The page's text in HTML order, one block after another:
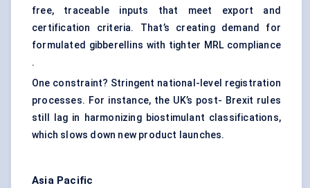
free, traceable inputs that meet export and
certification criteria. That’s creating demand for
formulated gibberellins with tighter MRL compliance
.
One constraint? Stringent national-level registration
processes. For instance, the UK’s post- Brexit rules
still lag in harmonizing biostimulant classifications,
which slows down new product launches.
Asia Pacific